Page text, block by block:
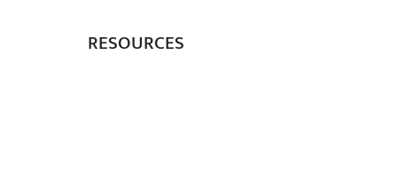
RESOURCES